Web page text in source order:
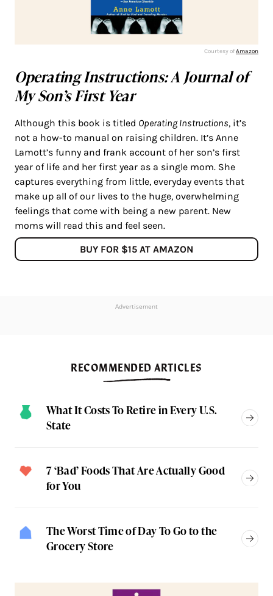
Courtesy ofAmazon
Operating Instructions: A Journal of
My Son’s First Year
Although this book is titled Operating Instructions, it’s
not a how-to manual on raising children. It’s Anne
Lamott’s funny and frank account of her son’s first
year of life and her first year as a single mom. She
captures everything from little, everyday events that
make up all of our lives to the huge, overwhelming
feelings that come with being a new parent. New
moms will read this and feel seen.
BUY FOR $15 AT AMAZON
Advertisement
RECOMMENDED ARTICLES
What It Costs To Retire in Every U.S.
State
7 ‘Bad’ Foods That Are Actually Good
for You
The Worst Time of Day To Go to the
Grocery Store